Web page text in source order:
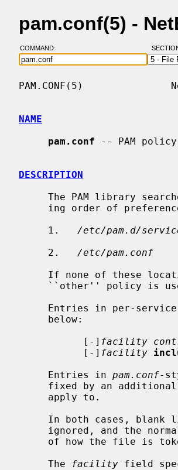
pam.conf(5) -
COMMAND:
PAM.CONF(5)
NAME
pam.conf -- PAM
DESCRIPTION
     1.
/etc/pam.d/
     2.
/etc/pam.conf
           [-]
facility
           [-]
facility
     Entries in
pam.conf-
of how the file is
     The
facility field